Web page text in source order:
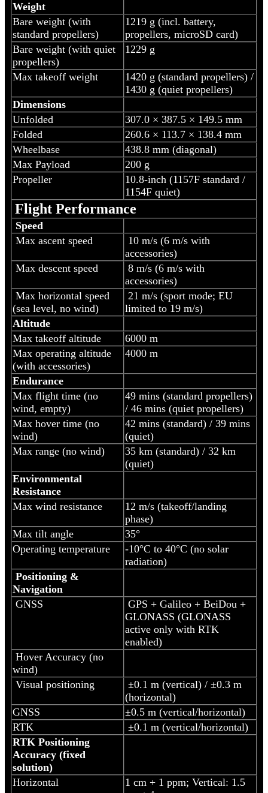
Weight
Bare weight (with
standard propellers)
‎1219 g (incl. battery,
propellers, microSD card)
Bare weight (with quiet
propellers)
1229 g
Max takeoff weight
1420 g (standard propellers) /
1430 g (quiet propellers)
Dimensions
Unfolded
307.0 × 387.5 × 149.5 mm
Folded
260.6 × 113.7 × 138.4 mm
Wheelbase
438.8 mm (diagonal)
Max Payload
200 g
Propeller
10.8-inch (1157F standard /
1154F quiet)
Flight Performance
Speed
Max ascent speed
10 m/s (6 m/s with
accessories)
Max descent speed
8 m/s (6 m/s with
accessories)
Max horizontal speed
(sea level, no wind)
21 m/s (sport mode; EU
limited to 19 m/s)
Altitude
Max takeoff altitude
6000 m
Max operating altitude
(with accessories)
4000 m
Endurance
Max flight time (no
wind, empty)
49 mins (standard propellers)
/ 46 mins (quiet propellers)
Max hover time (no
wind)
42 mins (standard) / 39 mins
(quiet)
Max range (no wind)
35 km (standard) / 32 km
(quiet)
Environmental
Resistance
Max wind resistance
12 m/s (takeoff/landing
phase)
Max tilt angle
35°
Operating temperature
-10°C to 40°C (no solar
radiation)
Positioning &
Navigation
GNSS
GPS + Galileo + BeiDou +
GLONASS (GLONASS
active only with RTK
enabled)
Hover Accuracy (no
wind)
Visual positioning
±0.1 m (vertical) / ±0.3 m
(horizontal)
GNSS
±0.5 m (vertical/horizontal)
RTK
±0.1 m (vertical/horizontal)
RTK Positioning
Accuracy (fixed
solution)
Horizontal
1 cm + 1 ppm; Vertical: 1.5